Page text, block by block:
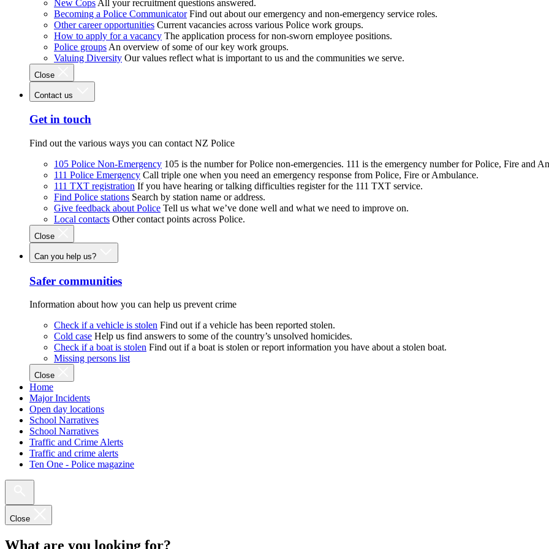
New Cops All your recruitment questions answered.
Becoming a Police Communicator Find out about our emergency and non-emergency service roles.
Other career opportunities Current vacancies across various Police work groups.
How to apply for a vacancy The application process for non-sworn employee positions.
Police groups An overview of some of our key work groups.
Valuing Diversity Our values reflect what is important to us and the communities we serve.
Close
Contact us
Get in touch
Find out the various ways you can contact NZ Police
105 Police Non-Emergency 105 is the number for Police non-emergencies. 111 is the emergency number for Police, Fire and
111 Police Emergency Call triple one when you need an emergency response from Police, Fire or Ambulance.
111 TXT registration If you have hearing or talking difficulties register for the 111 TXT service.
Find Police stations Search by station name or address.
Give feedback about Police Tell us what we’ve done well and what we need to improve on.
Local contacts Other contact points across Police.
Close
Can you help us?
Safer communities
Information about how you can help us prevent crime
Check if a vehicle is stolen Find out if a vehicle has been reported stolen.
Cold case Help us find answers to some of the country’s unsolved homicides.
Check if a boat is stolen Find out if a boat is stolen or report information you have about a stolen boat.
Missing persons list
Close
Home
Major Incidents
Open day locations
School Narratives
School Narratives
Traffic and Crime Alerts
Traffic and crime alerts
Ten One - Police magazine
Close
What are you looking for?